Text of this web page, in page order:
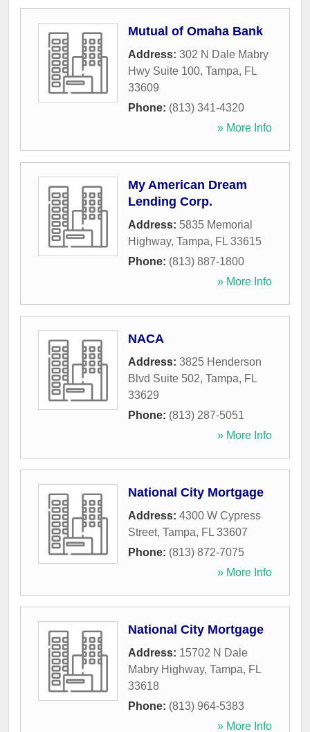
Mutual of Omaha Bank
Address: 302 N Dale Mabry
Hwy Suite 100, Tampa, FL
33609
Phone: (813) 341-4320
» More Info
My American Dream
Lending Corp.
Address: 5835 Memorial
Highway, Tampa, FL 33615
Phone: (813) 887-1800
» More Info
NACA
Address: 3825 Henderson
Blvd Suite 502, Tampa, FL
33629
Phone: (813) 287-5051
» More Info
National City Mortgage
Address: 4300 W Cypress
Street, Tampa, FL 33607
Phone: (813) 872-7075
» More Info
National City Mortgage
Address: 15702 N Dale
Mabry Highway, Tampa, FL
33618
Phone: (813) 964-5383
» More Info